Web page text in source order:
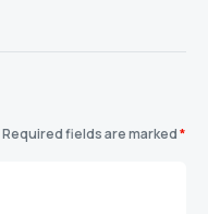
Required fields are marked*